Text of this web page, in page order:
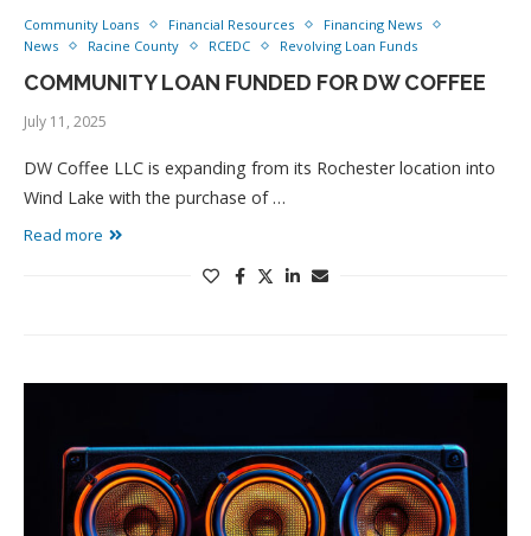
Community Loans Financial Resources
Financing News
News
Racine County RCEDC Revolving Loan Funds
COMMUNITY LOAN FUNDED FOR DW COFFEE
July 11, 2025
DW Coffee LLC is expanding from its Rochester location into
Wind Lake with the purchase of …
Read more